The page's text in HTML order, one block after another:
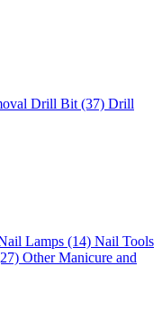
Drill Bit (37) Drill
Lamps (14) Nail Tools
Other Manicure and